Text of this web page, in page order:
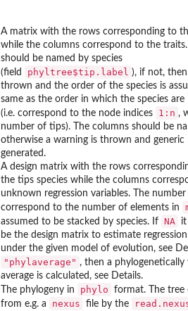
A matrix with the rows corresponding to
while the columns correspond to the
should be named by species
(field
phyltree$tip.label ), if not,
thrown and the order of the species is
same as the order in which the species
(i.e. correspond to the node indices
1:n ,
number of tips). The columns should be
otherwise a warning is thrown and generic
generated.
A design matrix with the rows
the tips species while the columns
unknown regression variables. The
correspond to the number of elements in
assumed to be stacked by species. If NA
it
be the design matrix to estimate
under the given model of evolution, see
"phylaverage" , then a phylogenetically
average is calculated, see Details.
The phylogeny in phylo
format. The tree
from e.g. a
nexus file by the